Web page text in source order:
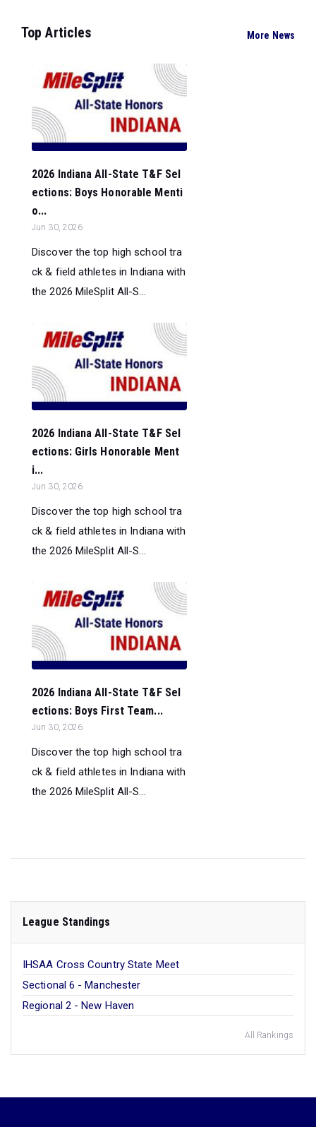
Top Articles More News
2026 Indiana All-State T&F Sel
ections: Boys Honorable Menti
o...
Jun 30, 2026
Discover the top high school tra
ck & field athletes in Indiana with
the 2026 MileSplit All-S...
2026 Indiana All-State T&F Sel
ections: Girls Honorable Ment
i...
Jun 30, 2026
Discover the top high school tra
ck & field athletes in Indiana with
the 2026 MileSplit All-S...
2026 Indiana All-State T&F Sel
ections: Boys First Team...
Jun 30, 2026
Discover the top high school tra
ck & field athletes in Indiana with
the 2026 MileSplit All-S...
League Standings
IHSAA Cross Country State Meet
Sectional 6 - Manchester
Regional 2 - New Haven
All Rankings